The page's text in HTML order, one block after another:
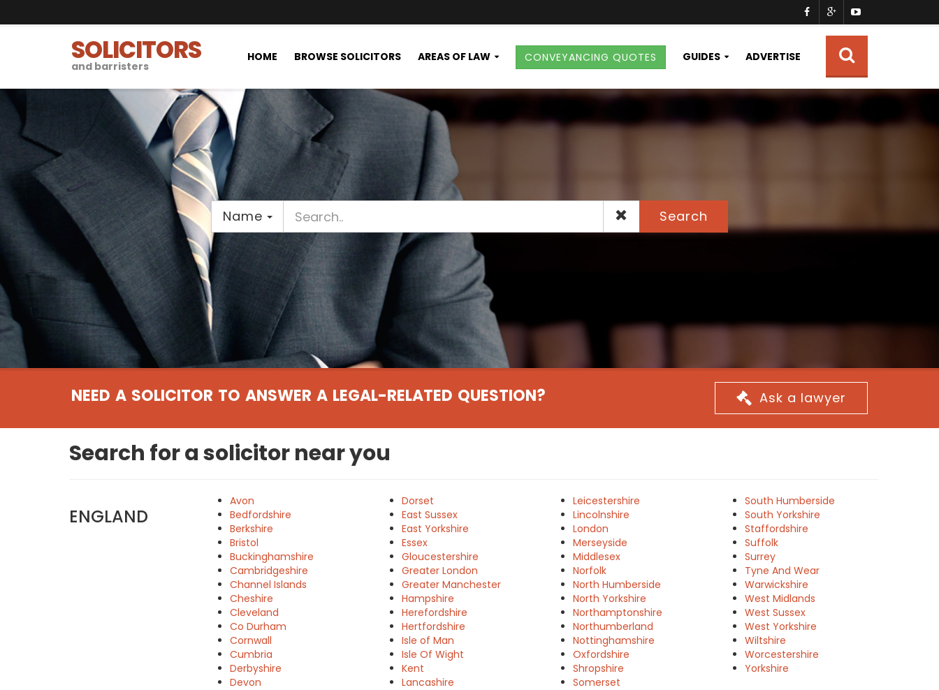
SOLICITORS
and barristers
HOME BROWSE SOLICITORS AREAS OF LAW CONVEYANCING QUOTES GUIDES ADVERTISE
Name Search
NEED A SOLICITOR TO ANSWER A LEGAL-RELATED QUESTION? Ask a lawyer
Search for a solicitor near you
ENGLAND
Avon
Bedfordshire
Berkshire
Bristol
Buckinghamshire
Cambridgeshire
Channel Islands
Cheshire
Cleveland
Co Durham
Cornwall
Cumbria
Derbyshire
Devon
Dorset
East Sussex
East Yorkshire
Essex
Gloucestershire
Greater London
Greater Manchester
Hampshire
Herefordshire
Hertfordshire
Isle of Man
Isle Of Wight
Kent
Lancashire
Leicestershire
Lincolnshire
London
Merseyside
Middlesex
Norfolk
North Humberside
North Yorkshire
Northamptonshire
Northumberland
Nottinghamshire
Oxfordshire
Shropshire
Somerset
South Humberside
South Yorkshire
Staffordshire
Suffolk
Surrey
Tyne And Wear
Warwickshire
West Midlands
West Sussex
West Yorkshire
Wiltshire
Worcestershire
Yorkshire